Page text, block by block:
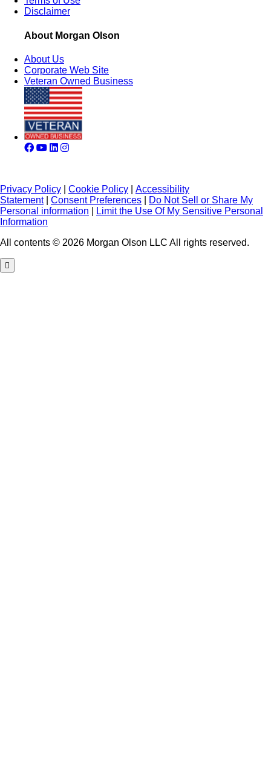
Disclaimer
About Morgan Olson
About Us
Corporate Web Site
Veteran Owned Business
Privacy Policy Cookie Policy
Accessibility
Statement| Consent Preferences
Do Not Sell or Share My
Personal information
Limit the Use Of My Sensitive Personal
Information
All contents © 2026 Morgan Olson LLC All rights reserved.